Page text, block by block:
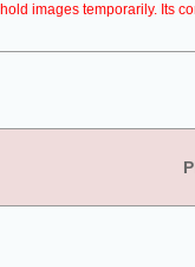
images temporarily. Its